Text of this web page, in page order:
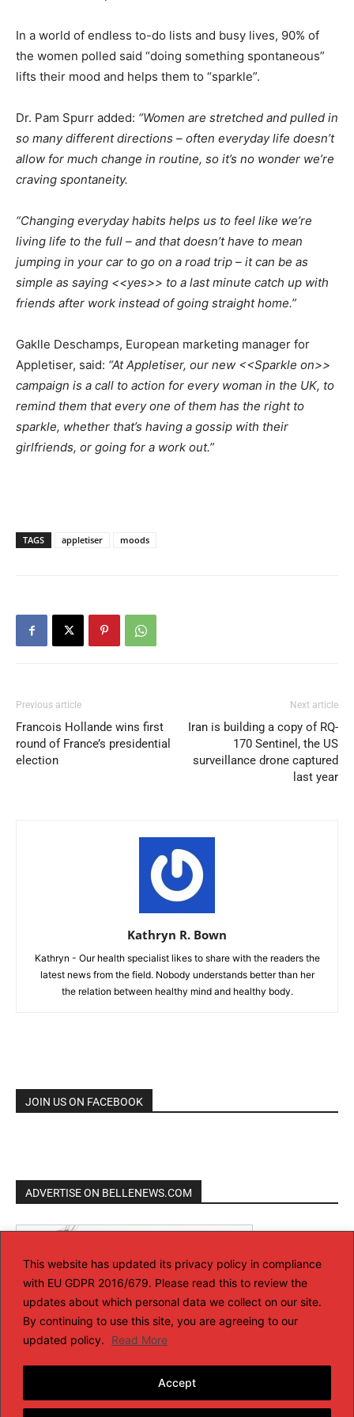
This website has updated its privacy policy in compliance
with EU GDPR 2016/679. Please read this to review the
updates about which personal data we collect on our site.
By continuing to use this site, you are agreeing to our
updated policy.
Read More
Accept
In a world of endless to-do lists and busy lives, 90% of
the women polled said “doing something spontaneous”
lifts their mood and helps them to “sparkle”.
Dr. Pam Spurr added: “Women are stretched and pulled in
so many different directions – often everyday life doesn’t
allow for much change in routine, so it’s no wonder we’re
craving spontaneity.
“Changing everyday habits helps us to feel like we’re
living life to the full – and that doesn’t have to mean
jumping in your car to go on a road trip – it can be as
simple as saying <<yes>> to a last minute catch up with
friends after work instead of going straight home.”
Gaklle Deschamps, European marketing manager for
Appletiser, said: “At Appletiser, our new <<Sparkle on>>
campaign is a call to action for every woman in the UK, to
remind them that every one of them has the right to
sparkle, whether that’s having a gossip with their
girlfriends, or going for a work out.”
TAGS appletiser moods
Previous article
Francois Hollande wins first
round of France’s presidential
election
Next article
Iran is building a copy of RQ-
170 Sentinel, the US
surveillance drone captured
last year
Kathryn R. Bown
Kathryn - Our health specialist likes to share with the readers the
latest news from the field. Nobody understands better than her
the relation between healthy mind and healthy body.
JOIN US ON FACEBOOK
ADVERTISE ON BELLENEWS.COM